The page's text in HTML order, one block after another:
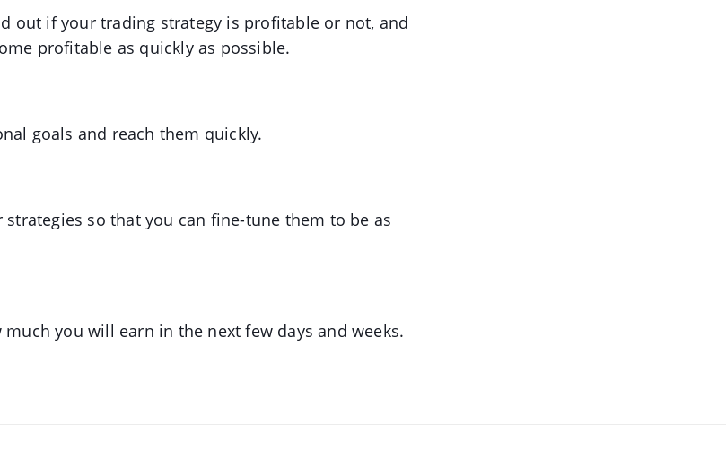
out if your trading strategy is profitable or not, and
profitable as quickly as possible.
goals and reach them quickly.
strategies so that you can fine-tune them to be as
you will earn in the next few days and weeks.